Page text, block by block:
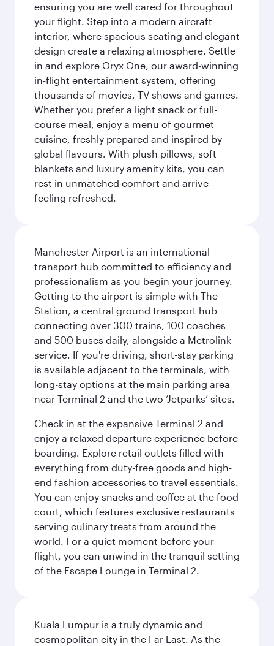
ensuring you are well cared for throughout
your flight. Step into a modern aircraft
interior, where spacious seating and elegant
design create a relaxing atmosphere. Settle
in and explore Oryx One, our award-winning
in-flight entertainment system, offering
thousands of movies, TV shows and games.
Whether you prefer a light snack or full-
course meal, enjoy a menu of gourmet
cuisine, freshly prepared and inspired by
global flavours. With plush pillows, soft
blankets and luxury amenity kits, you can
rest in unmatched comfort and arrive
feeling refreshed.
Manchester Airport is an international
transport hub committed to efficiency and
professionalism as you begin your journey.
Getting to the airport is simple with The
Station, a central ground transport hub
connecting over 300 trains, 100 coaches
and 500 buses daily, alongside a Metrolink
service. If you're driving, short-stay parking
is available adjacent to the terminals, with
long-stay options at the main parking area
near Terminal 2 and the two ‘Jetparks’ sites.
Check in at the expansive Terminal 2 and
enjoy a relaxed departure experience before
boarding. Explore retail outlets filled with
everything from duty-free goods and high-
end fashion accessories to travel essentials.
You can enjoy snacks and coffee at the food
court, which features exclusive restaurants
serving culinary treats from around the
world. For a quiet moment before your
flight, you can unwind in the tranquil setting
of the Escape Lounge in Terminal 2.
Kuala Lumpur is a truly dynamic and
cosmopolitan city in the Far East. As the